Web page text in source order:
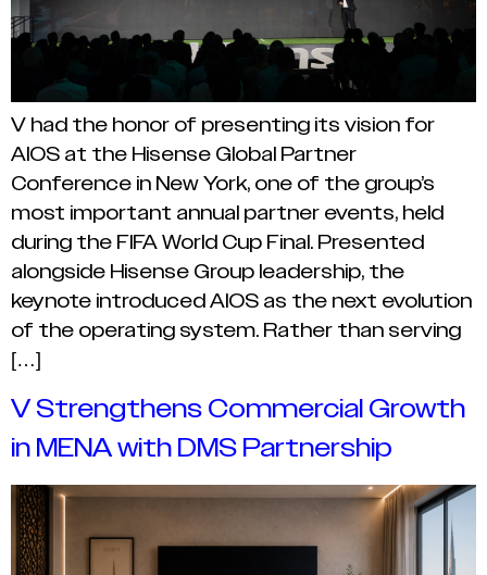
V had the honor of presenting its vision for
AIOS at the Hisense Global Partner
Conference in New York, one of the group’s
most important annual partner events, held
during the FIFA World Cup Final. Presented
alongside Hisense Group leadership, the
keynote introduced AIOS as the next evolution
of the operating system. Rather than serving
[…]
V Strengthens Commercial Growth
in MENA with DMS Partnership